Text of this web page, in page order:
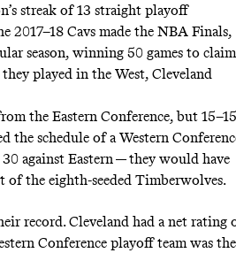
streak of 13 straight playoff
2017–18 Cavs made the NBA Finals,
season, winning 50 games to claim
played in the West, Cleveland
the Eastern Conference, but 15–15
the schedule of a Western
30 against Eastern — they would have
of the eighth-seeded Timberwolves.
record. Cleveland had anet rating
Conference playoff team was the